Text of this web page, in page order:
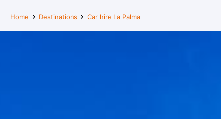
Home Destinations Car hire La Palma